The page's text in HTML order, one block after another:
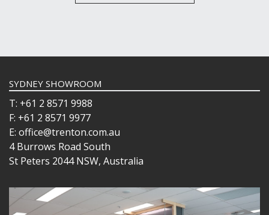
SYDNEY SHOWROOM
T: +61 2 8571 9988
F: +61 2 8571 9977
E: office@trenton.com.au
4 Burrows Road South
St Peters 2044 NSW, Australia